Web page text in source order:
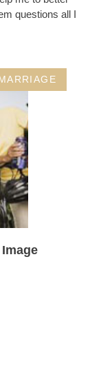
questions all I